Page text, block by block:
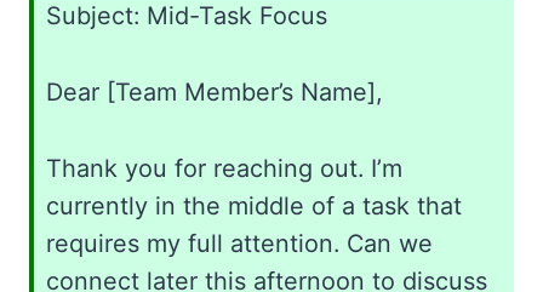
Subject: Mid-Task Focus
Dear [Team Member’s Name],
Thank you for reaching out. I’m
currently in the middle of a task that
requires my full attention. Can we
connect later this afternoon to discuss